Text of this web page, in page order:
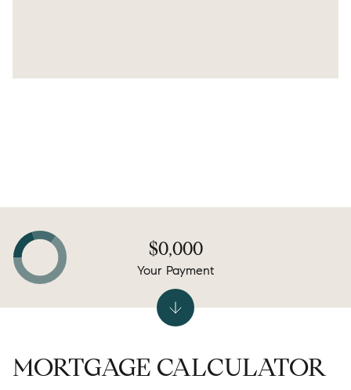
MORTGAGE CALCULATOR
$0,000
Your Payment